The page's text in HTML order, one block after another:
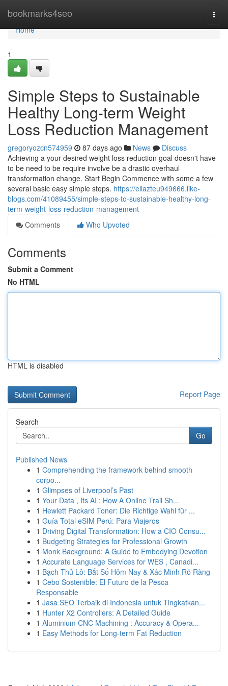
bookmarks4seo
Home
Home
1
Simple Steps to Sustainable
Healthy Long-term Weight
Loss Reduction Management
gregoryozcn574959 87 days ago News
Discuss
Achieving a your desired weight loss reduction goal doesn't have
to be need to be require involve be a drastic overhaul
transformation change. Start Begin Commence with some a few
several basic easy simple steps. https://ellazteu949666.like-
blogs.com/41089455/simple-steps-to-sustainable-healthy-long-
term-weight-loss-reduction-management
Comments
Who Upvoted
Comments
Submit a Comment
No HTML
HTML is disabled
Report Page
Search
Go
Published News
1 Comprehending the framework behind smooth
corpo...
1 Glimpses of Liverpool’s Past
1 Your Data , Its AI : How A Online Trail Sh...
1 Hewlett Packard Toner: Die Richtige Wahl für ...
1 Guía Total eSIM Perú: Para Viajeros
1 Driving Digital Transformation: How a CIO Consu...
1 Budgeting Strategies for Professional Growth
1 Monk Background: A Guide to Embodying Devotion
1 Accurate Language Services for WES , Canadi...
1 Bạch Thủ Lô: Bắt Số Hôm Nay & Xác Minh Rõ Ràng
1 Cebo Sostenible: El Futuro de la Pesca
Responsable
1 Jasa SEO Terbaik di Indonesia untuk Tingkatkan...
1 Hunter X2 Controllers: A Detailed Guide
1 Aluminium CNC Machining : Accuracy & Opera...
1 Easy Methods for Long-term Fat Reduction